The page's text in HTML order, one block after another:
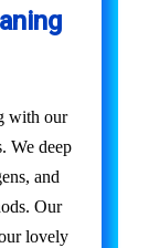
with our
We deep
and
Our
lovely